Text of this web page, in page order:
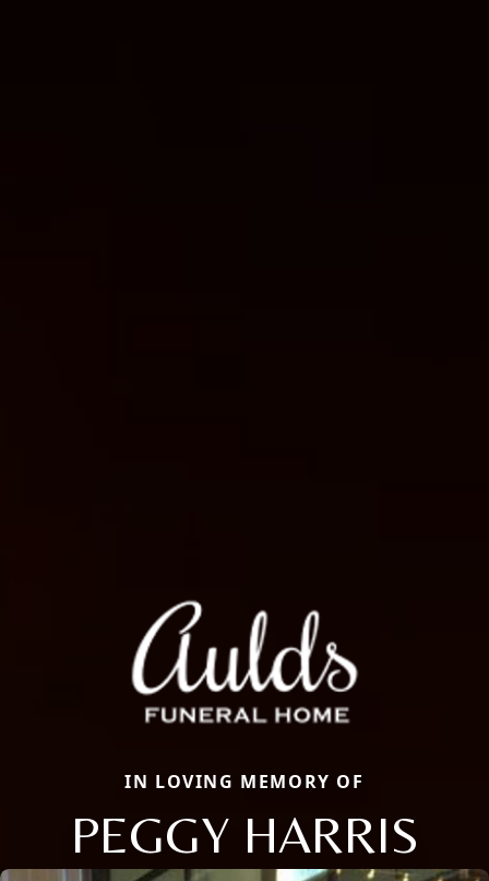
IN LOVING MEMORY OF
PEGGY HARRIS